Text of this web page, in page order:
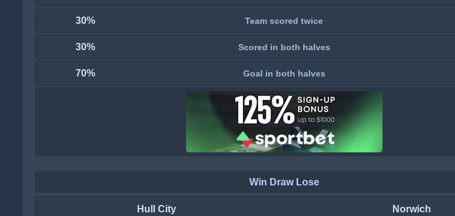
30% Team scored twice
30% Scored in both halves
70% Goal in both halves
Win Draw Lose
Hull City Norwich